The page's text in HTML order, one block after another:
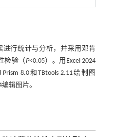
进行统计与分析，并采用邓肯
检验（P<0.05）。用Excel 2024
8.0和TBtools 2.11绘制图
辑图片。